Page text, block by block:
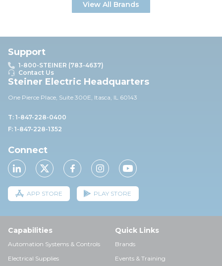
View All Brands
Support
1-800-STEINER (783-4637)
Contact Us
Steiner Electric Headquarters
One Pierce Place, Suite 300E, Itasca, IL 60143
T: 1-847-228-0400
F: 1-847-228-1352
Connect
APP STORE PLAY STORE
Capabilities
Automation Systems & Controls
Electrical Supplies
Quick Links
Brands
Events & Training